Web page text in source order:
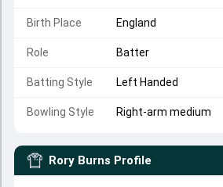
Birth Place England
Role Batter
Batting Style Left Handed
Bowling Style Right-arm medium
Rory Burns Profile